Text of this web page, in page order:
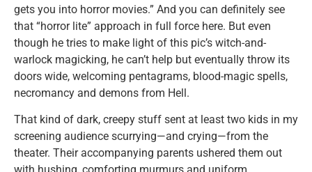
gets you into horror movies.” And you can definitely see
that “horror lite” approach in full force here. But even
though he tries to make light of this pic’s witch-and-
warlock magicking, he can’t help but eventually throw its
doors wide, welcoming pentagrams, blood-magic spells,
necromancy and demons from Hell.
That kind of dark, creepy stuff sent at least two kids in my
screening audience scurrying—and crying—from the
theater. Their accompanying parents ushered them out